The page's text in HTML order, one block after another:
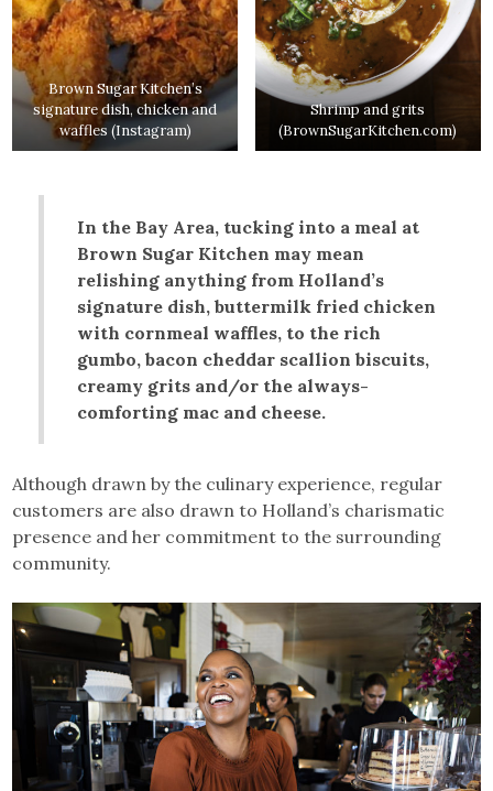
Brown Sugar Kitchen’s
signature dish, chicken and
waffles (Instagram)
Shrimp and grits
(BrownSugarKitchen.com)
In the Bay Area, tucking into a meal at
Brown Sugar Kitchen may mean
relishing anything from Holland’s
signature dish, buttermilk fried chicken
with cornmeal waffles, to the rich
gumbo, bacon cheddar scallion biscuits,
creamy grits and/or the always-
comforting mac and cheese.
Although drawn by the culinary experience, regular
customers are also drawn to Holland’s charismatic
presence and her commitment to the surrounding
community.